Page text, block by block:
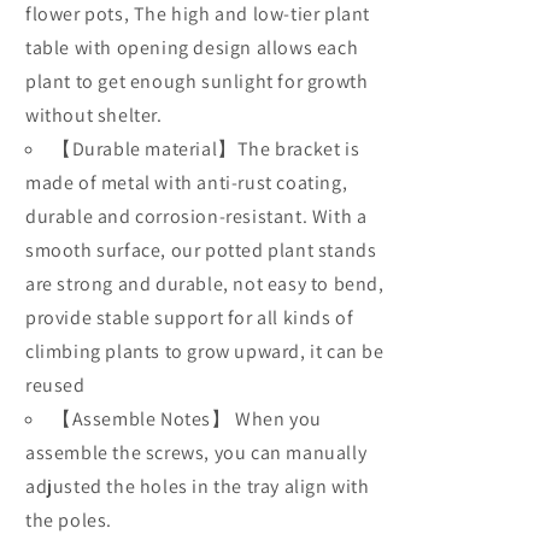
flower pots, The high and low-tier plant
table with opening design allows each
plant to get enough sunlight for growth
without shelter.
【Durable material】The bracket is
made of metal with anti-rust coating,
durable and corrosion-resistant. With a
smooth surface, our potted plant stands
are strong and durable, not easy to bend,
provide stable support for all kinds of
climbing plants to grow upward, it can be
reused
【Assemble Notes】 When you
assemble the screws, you can manually
adjusted the holes in the tray align with
the poles.